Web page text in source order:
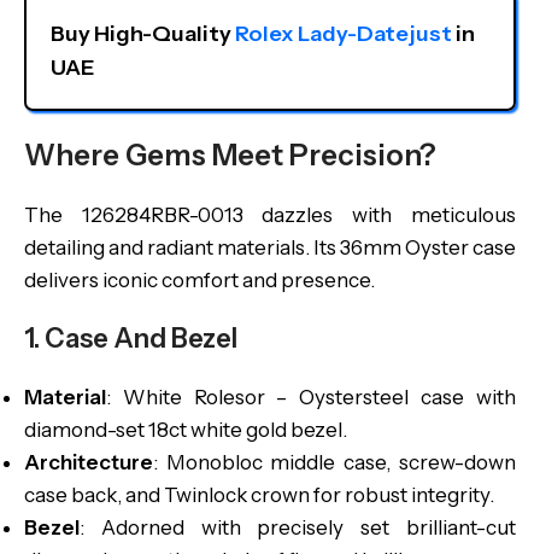
Buy High-Quality Rolex Lady-Datejust in
UAE
Where Gems Meet Precision?
The 126284RBR-0013 dazzles with meticulous
detailing and radiant materials. Its 36mm Oyster case
delivers iconic comfort and presence.
1. Case And Bezel
Material: White Rolesor – Oystersteel case with
diamond-set 18ct white gold bezel.
Architecture: Monobloc middle case, screw-down
case back, and Twinlock crown for robust integrity.
Bezel: Adorned with precisely set brilliant-cut